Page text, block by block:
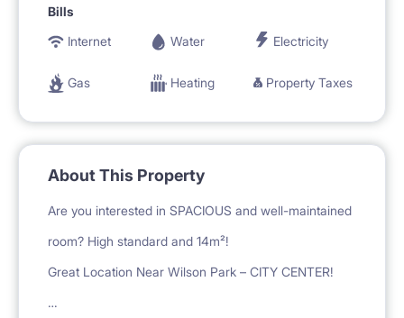
Bills
Internet
Water Electricity
Gas Heating Property Taxes
About This Property
Are you interested in SPACIOUS and well-maintained
room? High standard and 14m²!
Great Location Near Wilson Park – CITY CENTER!